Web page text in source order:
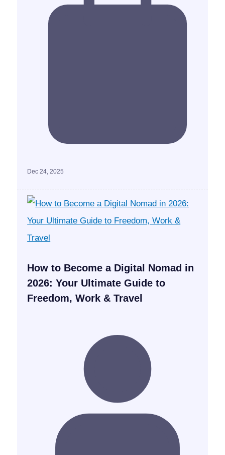
Dec 24, 2025
How to Become a Digital Nomad in
2026: Your Ultimate Guide to
Freedom, Work & Travel